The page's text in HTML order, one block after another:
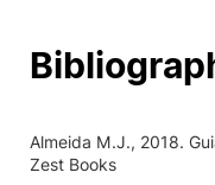
Almeida M.J., 2018.
Zest Books